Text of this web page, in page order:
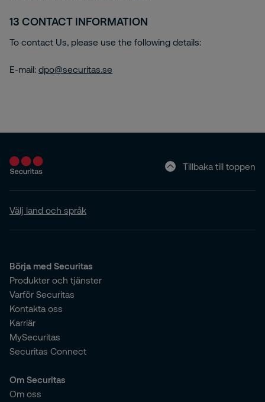
13 CONTACT INFORMATION
To contact Us, please use the following details:
E-mail: dpo@securitas.se
Tillbaka till toppen
Välj land och språk
Börja med Securitas
Produkter och tjänster
Varför Securitas
Kontakta oss
Karriär
MySecuritas
Securitas Connect
Om Securitas
Om oss